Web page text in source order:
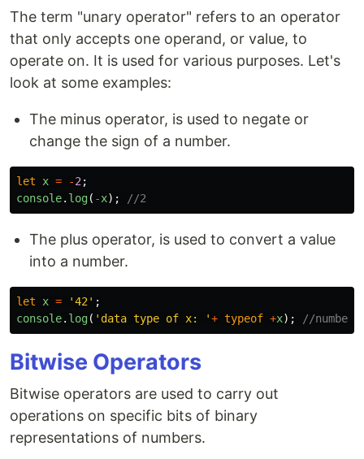
The term "unary operator" refers to an operator
that only accepts one operand, or value, to
operate on. It is used for various purposes. Let's
look at some examples:
The minus operator, is used to negate or
change the sign of a number.
let x = -2 ;
console. log( -x); //2
The plus operator, is used to convert a value
into a number.
let x = '42 ' ;
console. log( ' data type of x: '+ typeof +x); //number
Bitwise Operators
Bitwise operators are used to carry out
operations on specific bits of binary
representations of numbers.